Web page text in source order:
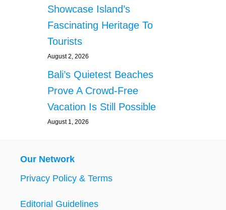
Showcase Island’s
Fascinating Heritage To
Tourists
August 2, 2026
Bali’s Quietest Beaches
Prove A Crowd-Free
Vacation Is Still Possible
August 1, 2026
Our Network
Privacy Policy & Terms
Editorial Guidelines